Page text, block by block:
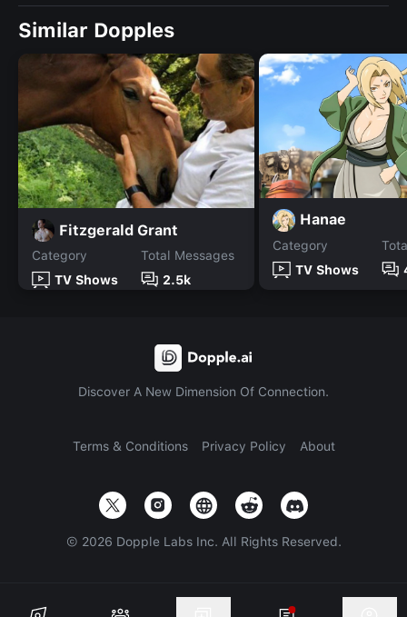
Similar Dopples
Fitzgerald Grant
Category
TV Shows
Total Messages
2.5k
Hanae
Category
TV Shows
Discover A New Dimension Of Connection.
Terms & Conditions Privacy Policy About
© 2026 Dopple Labs Inc. All Rights Reserved.